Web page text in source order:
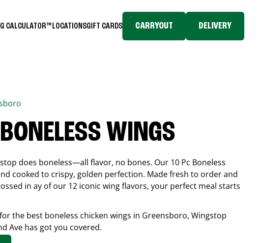
CALCULATOR™ LOCATIONSGIFT CARDS CARRYOUT DELIVERY
WINGS
does boneless—all flavor, no bones. Our 10 Pc Boneless
cooked to crispy, golden perfection. Made fresh to order and
in ay of our 12 iconic wing flavors, your perfect meal starts
the best boneless chicken wings in Greensboro, Wingstop
Ave has got you covered.